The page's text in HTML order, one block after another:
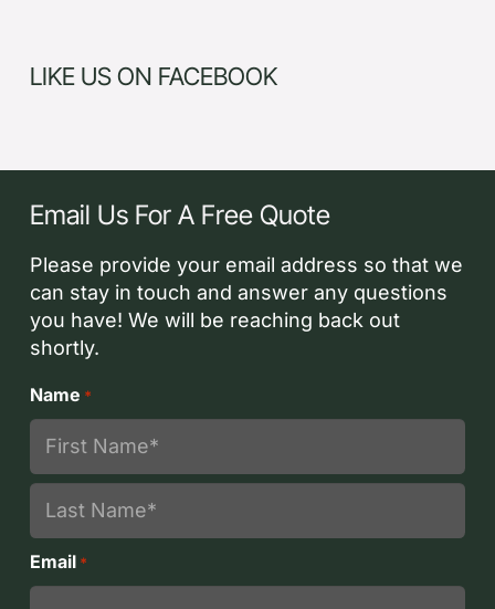
LIKE US ON FACEBOOK
Email Us For A Free Quote
Please provide your email address so that we
can stay in touch and answer any questions
you have! We will be reaching back out
shortly.
Name *
First
Last
Email *